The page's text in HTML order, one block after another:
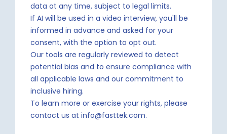
data at any time, subject to legal limits.
If AI will be used in a video interview, you'll be
informed in advance and asked for your
consent, with the option to opt out.
Our tools are regularly reviewed to detect
potential bias and to ensure compliance with
all applicable laws and our commitment to
inclusive hiring.
To learn more or exercise your rights, please
contact us at info@fasttek.com.